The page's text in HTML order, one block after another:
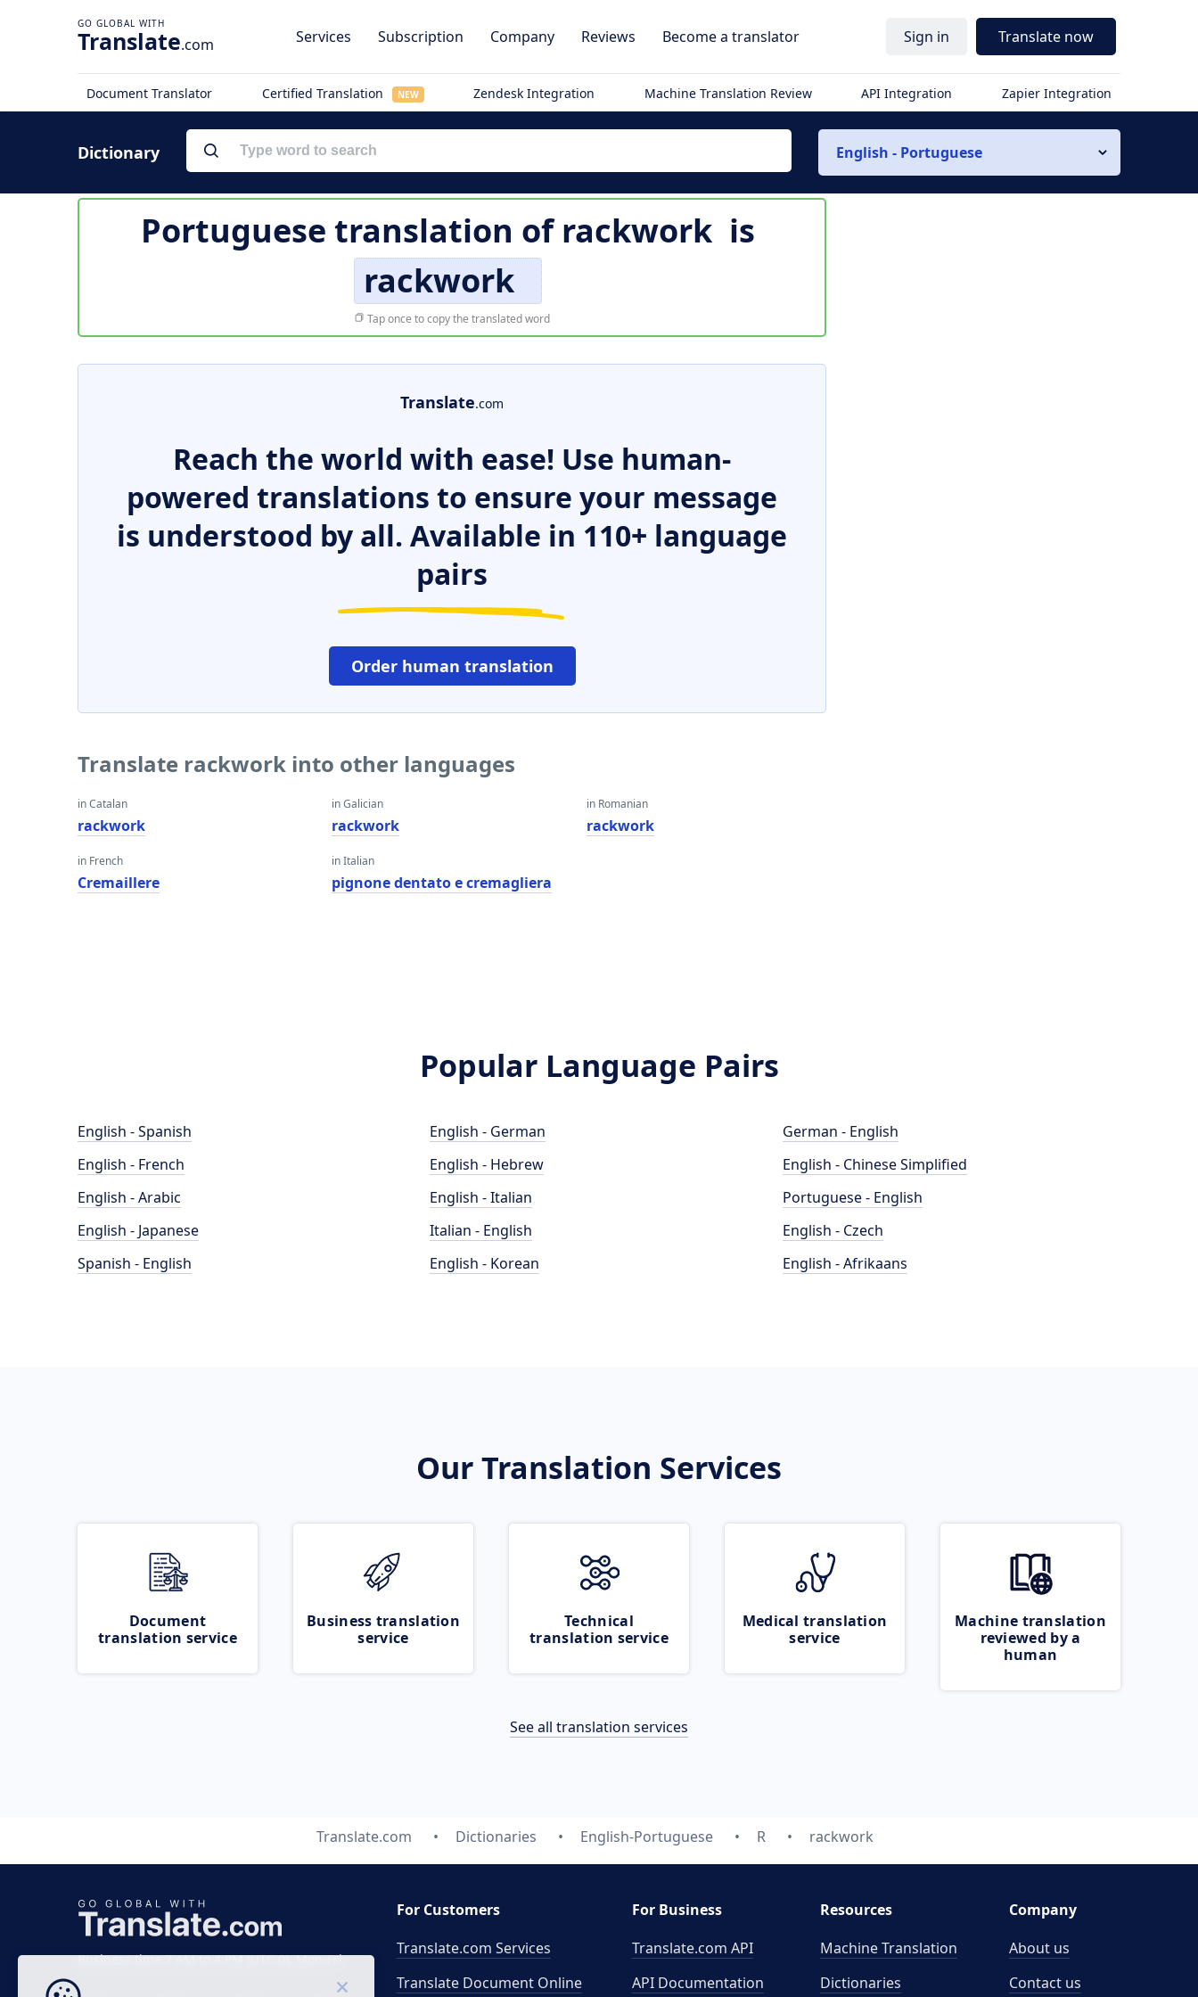
Translate.com Services Subscription Company Reviews Become a translator Sign in Translate now
Document Translator Certified Translation NEW Zendesk Integration Machine Translation Review API Integration Zapier Integration
Dictionary English - Portuguese
Portuguese translation ofrackwork is
rackwork
Tap once to copy the translated word
Translate.com
Reach the world with ease! Use human-
powered translations to ensure your message
is understood by all. Available in 110+ language
pairs
Order human translation
Translate rackwork into other languages
in Catalan
rackwork
in French
Cremaillere
in Galician
rackwork
in Italian
pignone dentato e cremagliera
in Romanian
rackwork
Popular Language Pairs
English - Spanish
English - French
English - Arabic
English - Japanese
Spanish - English
English - German
English - Hebrew
English - Italian
Italian - English
English - Korean
German - English
English - Chinese Simplified
Portuguese - English
English - Czech
English - Afrikaans
Our Translation Services
Document
translation service
Business translation
service
Technical
translation service
Medical translation
service
Machine translation
reviewed by a
human
See all translation services
Translate.com Dictionaries English-Portuguese R rackwork
Business time 7 AM to 4 PM (UTC 0), Mon-Fri.
For Customers
Translate.com Services
Translate Document Online
For Business
Translate.com API
API Documentation
Resources
Machine Translation
Dictionaries
Company
About us
Contact us